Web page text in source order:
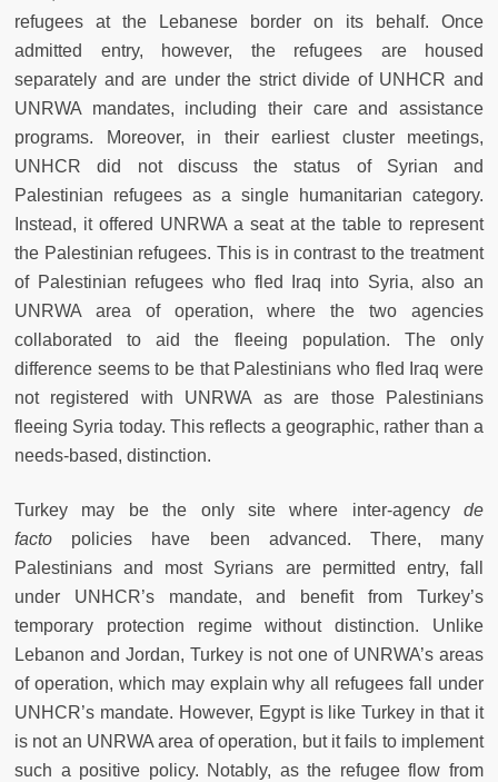
refugees at the Lebanese border on its behalf. Once
admitted entry, however, the refugees are housed
separately and are under the strict divide of UNHCR and
UNRWA mandates, including their care and assistance
programs. Moreover, in their earliest cluster meetings,
UNHCR did not discuss the status of Syrian and
Palestinian refugees as a single humanitarian category.
Instead, it offered UNRWA a seat at the table to represent
the Palestinian refugees. This is in contrast to the treatment
of Palestinian refugees who fled Iraq into Syria, also an
UNRWA area of operation, where the two agencies
collaborated to aid the fleeing population. The only
difference seems to be that Palestinians who fled Iraq were
not registered with UNRWA as are those Palestinians
fleeing Syria today. This reflects a geographic, rather than a
needs-based, distinction.
Turkey may be the only site where inter-agency de
facto policies have been advanced. There, many
Palestinians and most Syrians are permitted entry, fall
under UNHCR’s mandate, and benefit from Turkey’s
temporary protection regime without distinction. Unlike
Lebanon and Jordan, Turkey is not one of UNRWA’s areas
of operation, which may explain why all refugees fall under
UNHCR’s mandate. However, Egypt is like Turkey in that it
is not an UNRWA area of operation, but it fails to implement
such a positive policy. Notably, as the refugee flow from